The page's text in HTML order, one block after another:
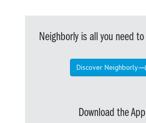
Neighborly is all you need
Discover Neighborly
Download the App